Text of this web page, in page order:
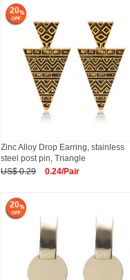
20
Zinc Alloy Drop Earring, stainless
steel post pin, Triangle
US$ 0.29
0.24/Pair
20